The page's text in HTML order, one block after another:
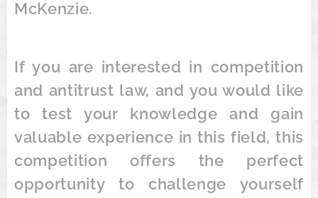
McKenzie.
If you are interested in competition
and antitrust law, and you would like
to test your knowledge and gain
valuable experience in this field, this
competition offers the perfect
opportunity to challenge yourself